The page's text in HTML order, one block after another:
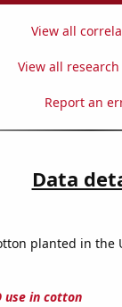
View all
View all
Report an
Data
planted in the
use in cotton